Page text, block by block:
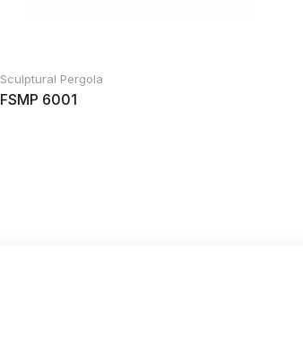
Sculptural Pergola
FSMP 6001